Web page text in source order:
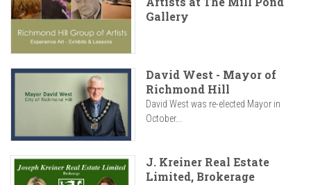
Gallery
David West - Mayor of
Richmond Hill
David West was re-elected Mayor in
October...
J. Kreiner Real Estate
Limited, Brokerage